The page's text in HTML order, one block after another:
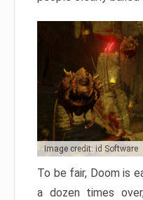
Image credit: id Software
To be fair, Doom is
a dozen times